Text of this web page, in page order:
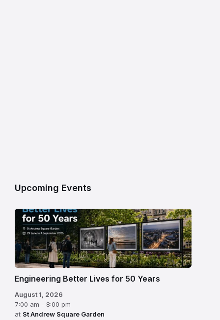
Upcoming Events
Engineering Better Lives for 50 Years
August 1, 2026
7:00 am - 8:00 pm
at St Andrew Square Garden